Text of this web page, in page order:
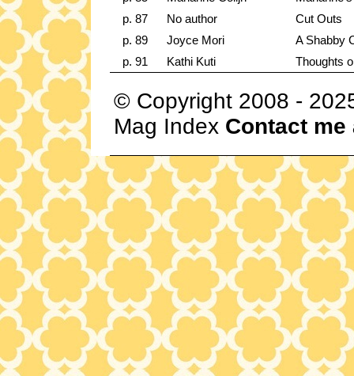
p. 87
No author
Cut Outs
p. 89
Joyce Mori
A Shabby
p. 91
Kathi Kuti Thoughts
© Copyright 2008 -
Mag Index Contact